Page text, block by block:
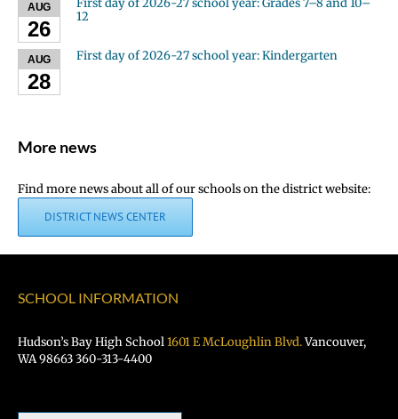
AUG
26
12
AUG
28
First day of 2026-27 school year: Kindergarten
More news
Find more news about all of our schools on the district website:
DISTRICT NEWS CENTER
SCHOOL INFORMATION
Hudson’s Bay High School1601 E McLoughlin Blvd.Vancouver,
WA 98663 360-313-4400